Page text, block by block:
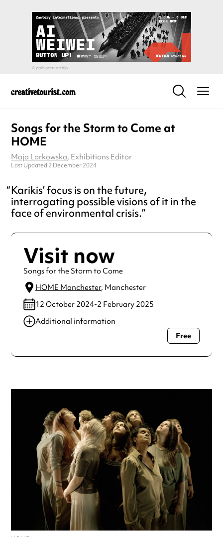
Songs for the Storm to Come at
HOME
Maja Lorkowska, Exhibitions Editor
Last Updated 2 December 2024
Karikis’ focus is on the future,
interrogating possible visions of it in the
face of environmental crisis.
Visit now
Songs for the Storm to Come
HOME Manchester, Manchester
12 October 2024-2 February 2025
Additional information
Always double check opening hours with the venue before
Free